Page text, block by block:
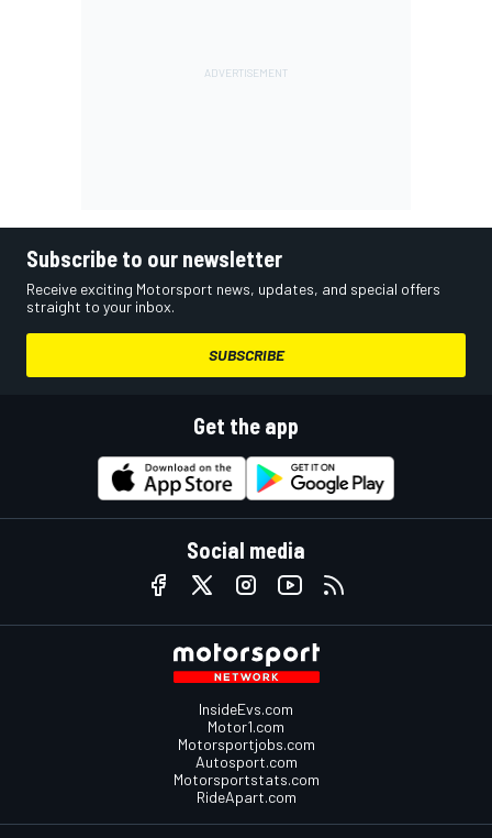
Subscribe to our newsletter
Receive exciting Motorsport news, updates, and special offers
straight to your inbox.
SUBSCRIBE
Get the app
Social media
InsideEvs.com
Motor1.com
Motorsportjobs.com
Autosport.com
Motorsportstats.com
RideApart.com